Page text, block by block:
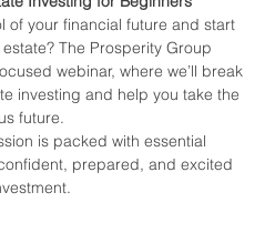
of your financial future and start
The Prosperity Group
webinar, where we’ll break
investing and help you take the
future.
is packed with essential
prepared, and excited